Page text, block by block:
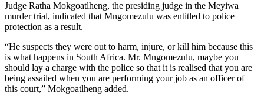
Judge Ratha Mokgoatlheng, the presiding judge in the Meyiwa
murder trial, indicated that Mngomezulu was entitled to police
protection as a result.
“He suspects they were out to harm, injure, or kill him because this
is what happens in South Africa. Mr. Mngomezulu, maybe you
should lay a charge with the police so that it is realised that you are
being assailed when you are performing your job as an officer of
this court,” Mokgoatlheng added.